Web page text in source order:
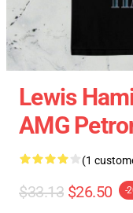
Lewis
AMG
(1
$33.13 $26.50 -